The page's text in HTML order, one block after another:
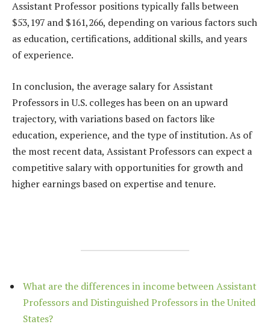
Assistant Professor positions typically falls between
$53,197 and $161,266, depending on various factors such
as education, certifications, additional skills, and years
of experience.
In conclusion, the average salary for Assistant
Professors in U.S. colleges has been on an upward
trajectory, with variations based on factors like
education, experience, and the type of institution. As of
the most recent data, Assistant Professors can expect a
competitive salary with opportunities for growth and
higher earnings based on expertise and tenure.
What are the differences in income between Assistant
Professors and Distinguished Professors in the United
States?